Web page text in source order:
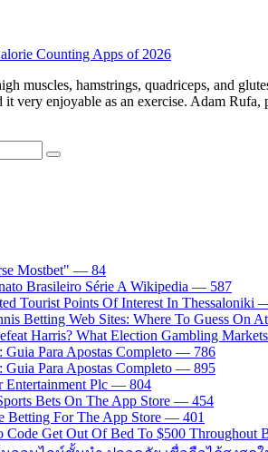
Counting Apps of 2026
muscles, hamstrings, quadriceps, and
very enjoyable as an exercise. Adam
Mostbet" — 84
Brasileiro Série A Wikipedia — 587
Tourist Points Of Interest In Thessaloniki
Betting Web Sites: Where To Guess On
Harris? What Election Gambling
Guia Para Apostas Completo — 786
Guia Para Apostas Completo — 895
Entertainment Plc — 804
Bets On The App Store — 454
Betting For The App Store — 401
Code Get Out Of Bed To $500